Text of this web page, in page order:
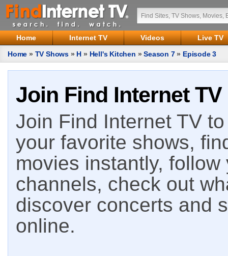
Home Internet TV Videos
Live TV
Home » TV Shows » H » Hell's Kitchen »Season 7» Episode 3
Join Find Internet TV
Join Find Internet TV
your favorite shows,
movies instantly,
channels, check out
discover concerts and
online.